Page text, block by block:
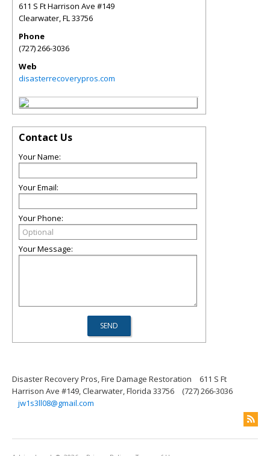
611 S Ft Harrison Ave #149
Clearwater,FL33756
Phone
(727) 266-3036
Web
disasterrecoverypros.com
Contact Us
Your Name:
Your Email:
Your Phone:
Your Message:
Disaster Recovery Pros, Fire Damage Restoration
611 S Ft
Harrison Ave #149, Clearwater, Florida 33756
(727) 266-3036
jw1s3ll08@gmail.com